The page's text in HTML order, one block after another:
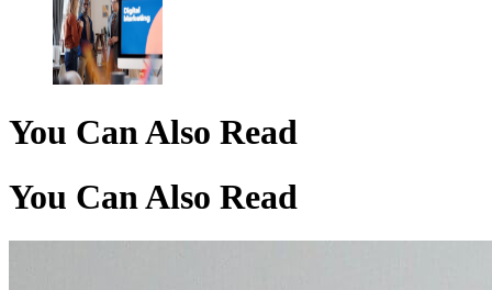
You Can Also Read
You Can Also Read